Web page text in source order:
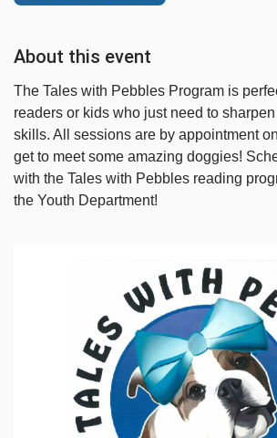
About this event
The Tales with Pebbles Program is
readers or kids who just need to
skills. All sessions are by appointment
get to meet some amazing doggies!
with the Tales with Pebbles reading
the Youth Department!